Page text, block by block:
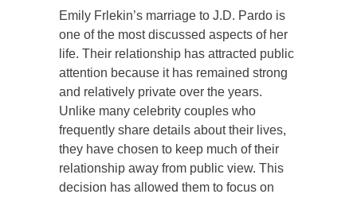
Emily Frlekin’s marriage to J.D. Pardo is
one of the most discussed aspects of her
life. Their relationship has attracted public
attention because it has remained strong
and relatively private over the years.
Unlike many celebrity couples who
frequently share details about their lives,
they have chosen to keep much of their
relationship away from public view. This
decision has allowed them to focus on